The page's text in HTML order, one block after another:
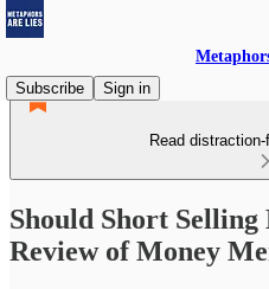
Subscribe
Sign in
Read
Should Short Selling
Review of Money